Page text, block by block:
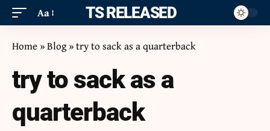
Aa ITS RELEASED
Home »Blog»try to sack as a quarterback
try to sack as a
quarterback